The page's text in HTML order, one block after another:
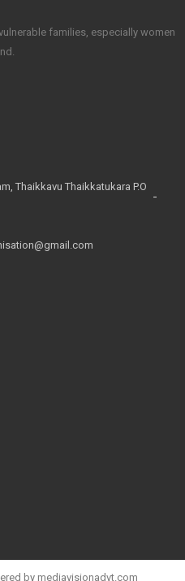
families, especially women
Thaikkavu Thaikkatukara P.O
by mediavisionadvt.com